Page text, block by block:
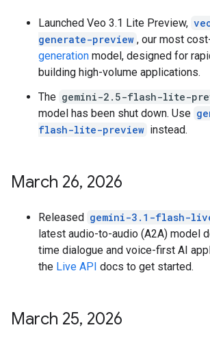
Launched Veo 3.1 Lite Preview,
generate-preview , our most
generation model, designed for
building high-volume applications.
The gemini-2.5-flash-lite-
model has been shut down. Use
flash-lite-preview instead.
March 26, 2026
Released gemini-3.1-flash-
latest audio-to-audio (A2A) model
time dialogue and voice-first AI
the Live API docs to get started.
March 25, 2026